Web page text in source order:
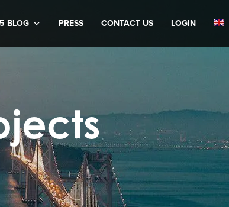
BLOG PRESS CONTACT US LOGIN